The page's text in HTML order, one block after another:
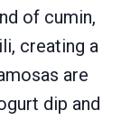
of cumin,
creating a
are
dip and